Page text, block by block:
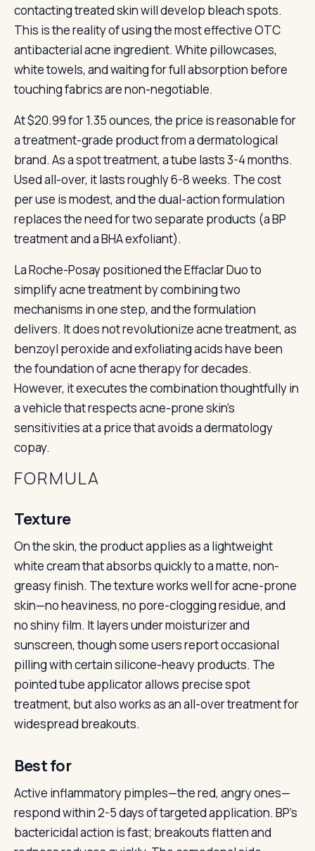
contacting treated skin will develop bleach spots.
This is the reality of using the most effective OTC
antibacterial acne ingredient. White pillowcases,
white towels, and waiting for full absorption before
touching fabrics are non-negotiable.
At $20.99 for 1.35 ounces, the price is reasonable for
a treatment-grade product from a dermatological
brand. As a spot treatment, a tube lasts 3-4 months.
Used all-over, it lasts roughly 6-8 weeks. The cost
per use is modest, and the dual-action formulation
replaces the need for two separate products (a BP
treatment and a BHA exfoliant).
La Roche-Posay positioned the Effaclar Duo to
simplify acne treatment by combining two
mechanisms in one step, and the formulation
delivers. It does not revolutionize acne treatment, as
benzoyl peroxide and exfoliating acids have been
the foundation of acne therapy for decades.
However, it executes the combination thoughtfully in
a vehicle that respects acne-prone skin’s
sensitivities at a price that avoids a dermatology
copay.
FORMULA
Texture
On the skin, the product applies as a lightweight
white cream that absorbs quickly to a matte, non-
greasy finish. The texture works well for acne-prone
skin—no heaviness, no pore-clogging residue, and
no shiny film. It layers under moisturizer and
sunscreen, though some users report occasional
pilling with certain silicone-heavy products. The
pointed tube applicator allows precise spot
treatment, but also works as an all-over treatment for
widespread breakouts.
Best for
Active inflammatory pimples—the red, angry ones—
respond within 2-5 days of targeted application. BP’s
bactericidal action is fast; breakouts flatten and